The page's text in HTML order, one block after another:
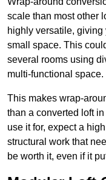
scale than most other
highly versatile, giving
small space. This
several rooms using
multi-functional space.
This makes wrap-
than a converted loft
use it for, expect a
structural work that
be worth it, even if it